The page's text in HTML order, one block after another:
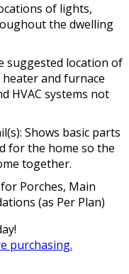
of lights,
the dwelling
suggested location of
and furnace
HVAC systems not
Shows basic parts
for the home so the
together.
Porches, Main
(as Per Plan)
purchasing.